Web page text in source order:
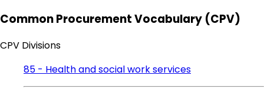
Common Procurement Vocabulary (CPV)
CPV Divisions
85 - Health and social work services